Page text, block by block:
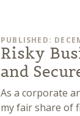
PUBLISHED:
Risky
and
As a corporate
my fair share of